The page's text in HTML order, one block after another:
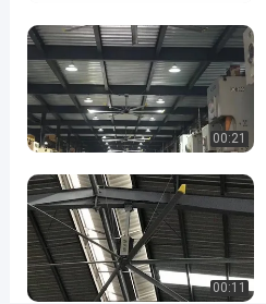
HVLS
Fan
2025-
06-10
27
views
#
Commercial
Ceiling Fan
#
Industrial
HVLS
Ceiling
00:21
00:11